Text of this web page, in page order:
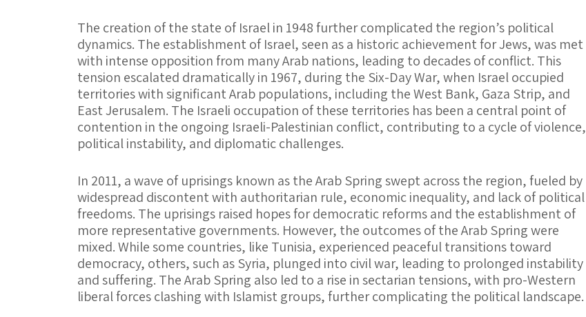
The creation of the state of Israel in 1948 further complicated the region’s political
dynamics. The establishment of Israel, seen as a historic achievement for Jews, was met
with intense opposition from many Arab nations, leading to decades of conflict. This
tension escalated dramatically in 1967, during the Six-Day War, when Israel occupied
territories with significant Arab populations, including the West Bank, Gaza Strip, and
East Jerusalem. The Israeli occupation of these territories has been a central point of
contention in the ongoing Israeli-Palestinian conflict, contributing to a cycle of violence,
political instability, and diplomatic challenges.
In 2011, a wave of uprisings known as the Arab Spring swept across the region, fueled by
widespread discontent with authoritarian rule, economic inequality, and lack of political
freedoms. The uprisings raised hopes for democratic reforms and the establishment of
more representative governments. However, the outcomes of the Arab Spring were
mixed. While some countries, like Tunisia, experienced peaceful transitions toward
democracy, others, such as Syria, plunged into civil war, leading to prolonged instability
and suffering. The Arab Spring also led to a rise in sectarian tensions, with pro-Western
liberal forces clashing with Islamist groups, further complicating the political landscape.